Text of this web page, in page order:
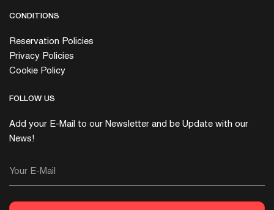
CONDITIONS
Reservation Policies
Privacy Policies
Cookie Policy
FOLLOW US
Add your E-Mail to our Newsletter and be Update with our
News!
Your E-Mail